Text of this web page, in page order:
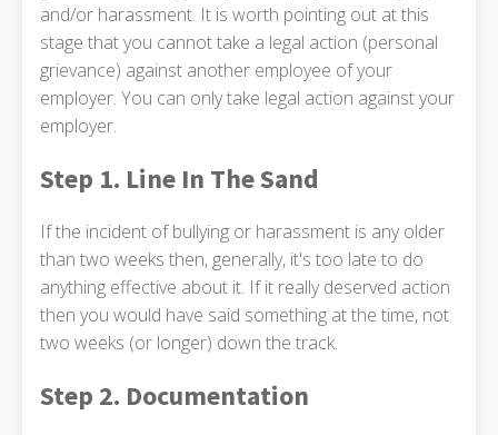
and/or harassment. It is worth pointing out at this
stage that you cannot take a legal action (personal
grievance) against another employee of your
employer. You can only take legal action against your
employer.
Step 1. Line In The Sand
If the incident of bullying or harassment is any older
than two weeks then, generally, it's too late to do
anything effective about it. If it really deserved action
then you would have said something at the time, not
two weeks (or longer) down the track.
Step 2. Documentation